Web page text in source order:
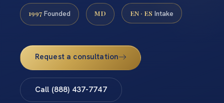
1997 Founded MD EN · ES Intake
Request a consultation
Call (888) 437-7747